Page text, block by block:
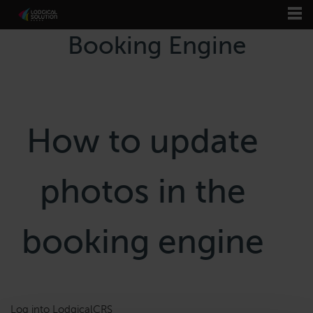
Booking Engine
How to update
photos in the
booking engine
Log into LodgicalCRS